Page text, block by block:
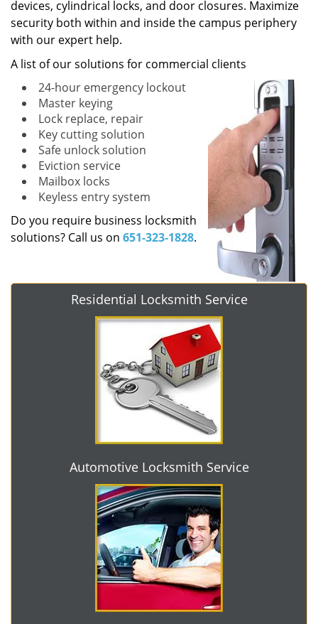
devices, cylindrical locks, and door closures. Maximize
security both within and inside the campus periphery
with our expert help.
A list of our solutions for commercial clients
24-hour emergency lockout
Master keying
Lock replace, repair
Key cutting solution
Safe unlock solution
Eviction service
Mailbox locks
Keyless entry system
Do you require business locksmith
solutions? Call us on 651-323-1828.
Residential Locksmith Service
Automotive Locksmith Service